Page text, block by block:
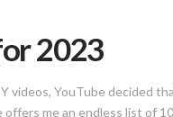
2023
videos, YouTube decided
offers me an endless list of